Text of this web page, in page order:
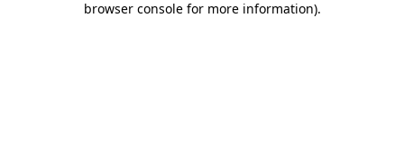
browser console for more information).